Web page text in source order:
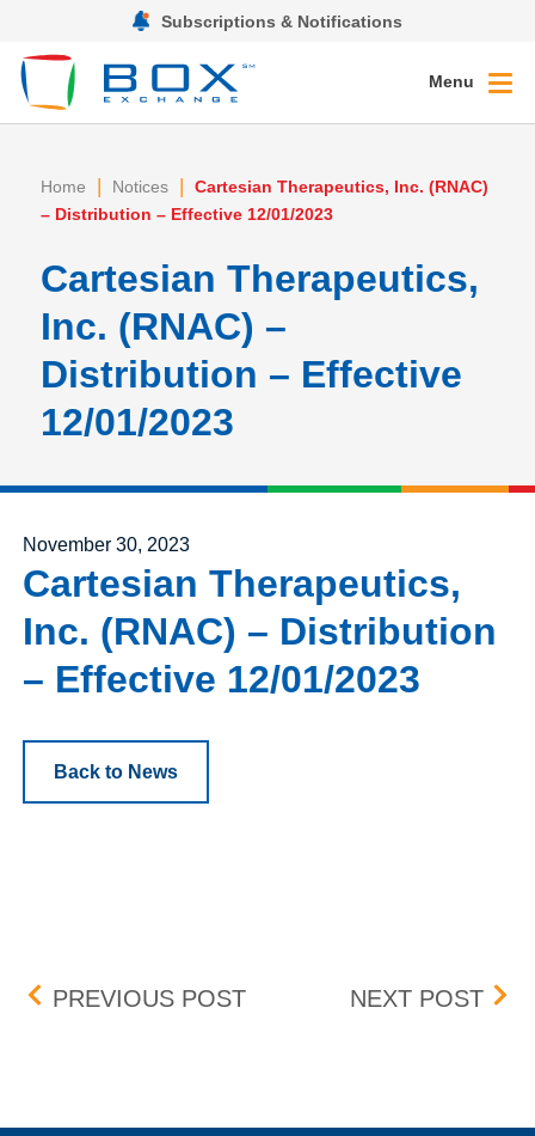
Subscriptions & Notifications
Menu
Home | Notices |
Cartesian Therapeutics, Inc. (RNAC)
– Distribution – Effective 12/01/2023
Cartesian Therapeutics,
Inc. (RNAC) –
Distribution – Effective
12/01/2023
Posted on
November 30, 2023
Cartesian Therapeutics,
Inc. (RNAC) – Distribution
– Effective 12/01/2023
Back to News
Post navigation
PREVIOUS POSTWORTHINGTON
NEXT POST